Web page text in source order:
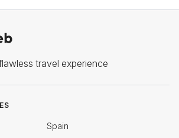
travel experience
Spain